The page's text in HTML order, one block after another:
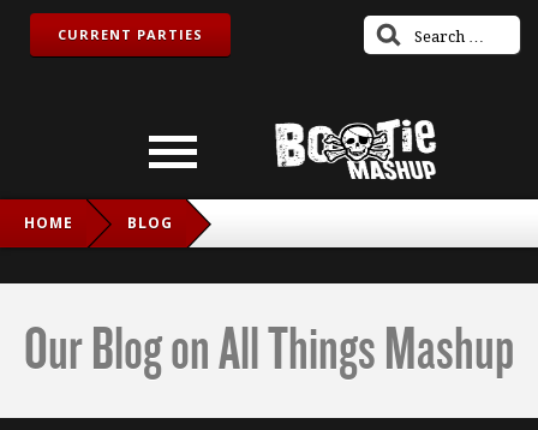
CURRENT PARTIES
HOME BLOG
Our Blog on All Things Mashup